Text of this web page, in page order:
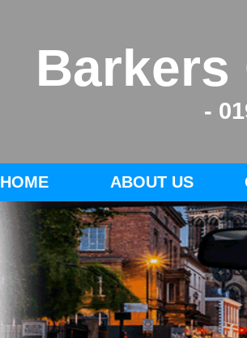
Barkers
-
HOME ABOUT US